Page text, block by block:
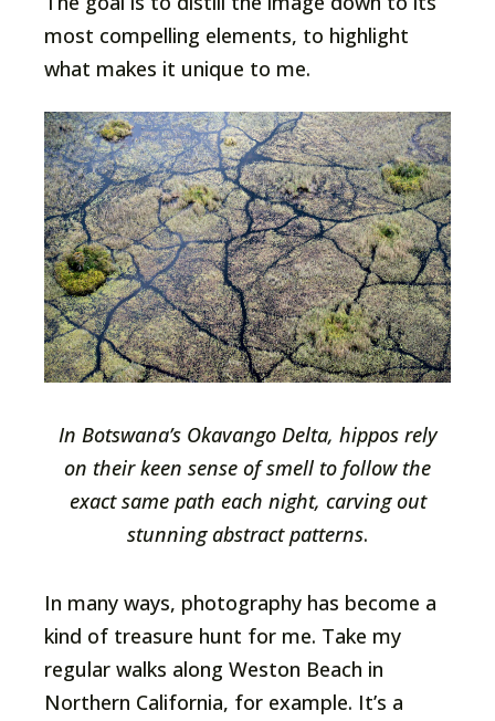
most compelling elements, to highlight
what makes it unique to me.
In Botswana’s Okavango Delta, hippos rely
on their keen sense of smell to follow the
exact same path each night, carving out
stunning abstract patterns.
In many ways, photography has become a
kind of treasure hunt for me. Take my
regular walks along Weston Beach in
Northern California, for example. It’s a